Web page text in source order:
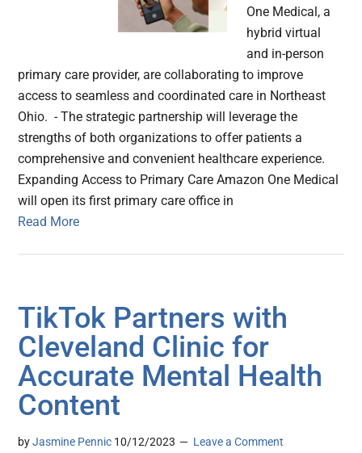
One Medical, a
hybrid virtual
and in-person
primary care provider, are collaborating to improve
access to seamless and coordinated care in Northeast
Ohio. - The strategic partnership will leverage the
strengths of both organizations to offer patients a
comprehensive and convenient healthcare experience.
Expanding Access to Primary Care Amazon One Medical
will open its first primary care office in
Read More
TikTok Partners with
Cleveland Clinic for
Accurate Mental Health
Content
byJasmine Pennic 10/12/2023 Leave a Comment